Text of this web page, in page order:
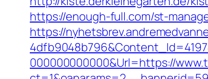
https://enough-full.com/st-
https://
000000000000&Url=https://